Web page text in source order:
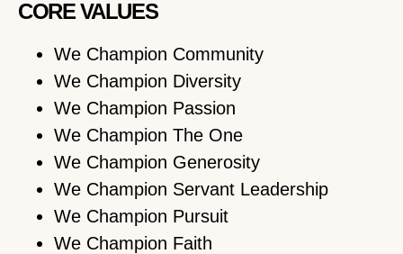
CORE VALUES
We Champion Community
We Champion Diversity
We Champion Passion
We Champion The One
We Champion Generosity
We Champion Servant Leadership
We Champion Pursuit
We Champion Faith